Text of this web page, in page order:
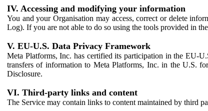
IV. Accessing and modifying your information
You and your Organisation may access, correct or delete
Log). If you are not able to do so using the tools provided in
V. EU-U.S. Data Privacy Framework
Meta Platforms, Inc. has certified its participation in the EU-
transfers of information to Meta Platforms, Inc. in the U.S.
Disclosure.
VI. Third-party links and content
The Service may contain links to content maintained by third